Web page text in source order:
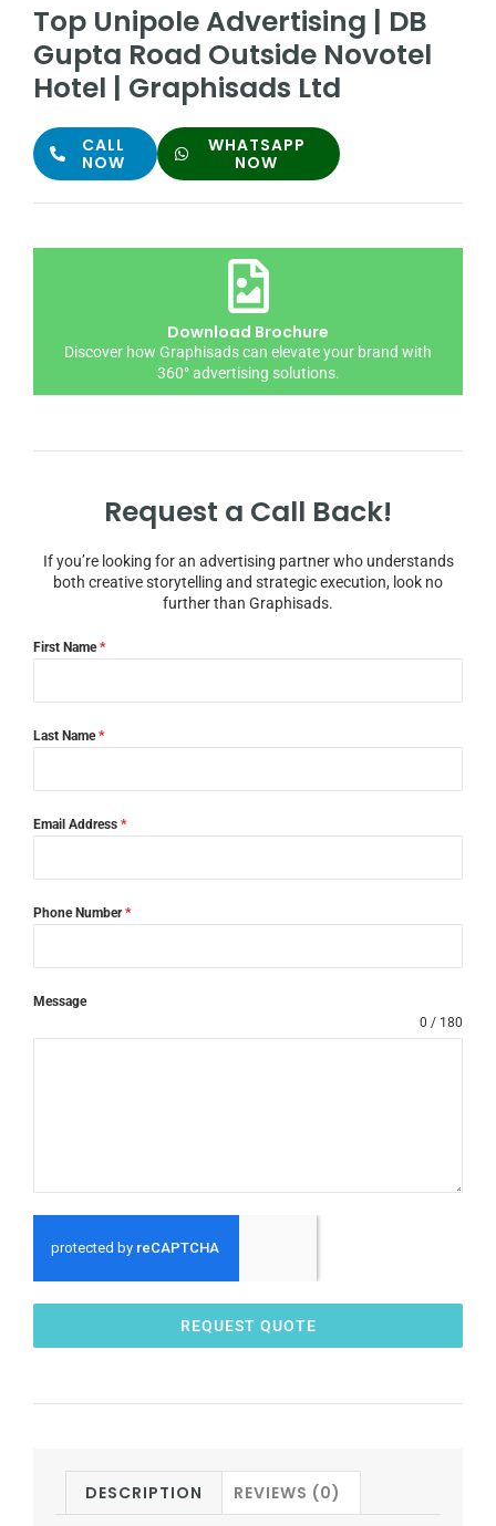
Top Unipole Advertising | DB
Gupta Road Outside Novotel
Hotel | Graphisads Ltd
CALL
NOW
WHATSAPP
NOW
Download Brochure
Discover how Graphisads can elevate your brand with
360° advertising solutions.
Request a Call Back!
If you’re looking for an advertising partner who understands
both creative storytelling and strategic execution, look no
further than Graphisads.
First Name*
Last Name*
Email Address *
Phone Number*
Message
0 / 180
REQUEST QUOTE
DESCRIPTION REVIEWS (0)